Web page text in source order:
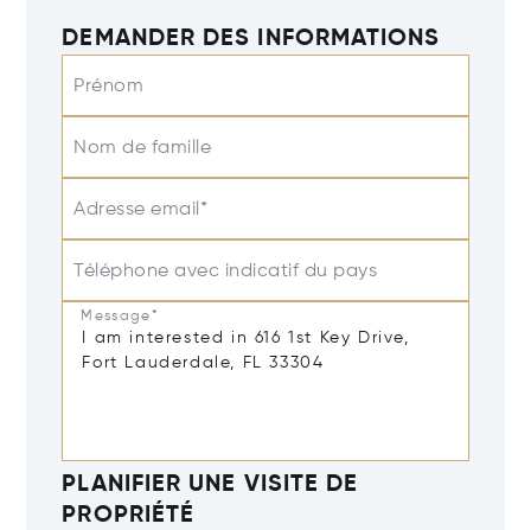
DEMANDER DES INFORMATIONS
Prénom
Nom de famille
Adresse email*
Téléphone avec indicatif du pays
Message*
PLANIFIER UNE VISITE DE
PROPRIÉTÉ